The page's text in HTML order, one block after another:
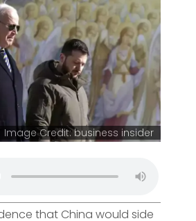
Image Credit: business insider
that China would side